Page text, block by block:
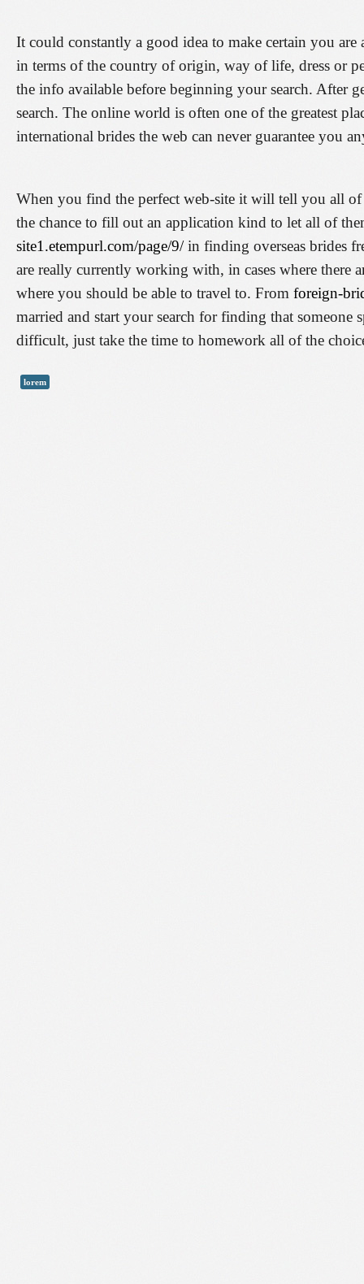
It could constantly a good idea to make certain you
in terms of the country of origin, way of life, dress or
the info available before beginning your search. After
search. The online world is often one of the greatest
international brides the web can never guarantee you
When you find the perfect web-site it will tell you all
the chance to fill out an application kind to let all of
site1.etempurl.com/page/9/in finding overseas brides
are really currently working with, in cases where there
where you should be able to travel to. From foreign-
married and start your search for finding that
difficult, just take the time to homework all of the
lorem